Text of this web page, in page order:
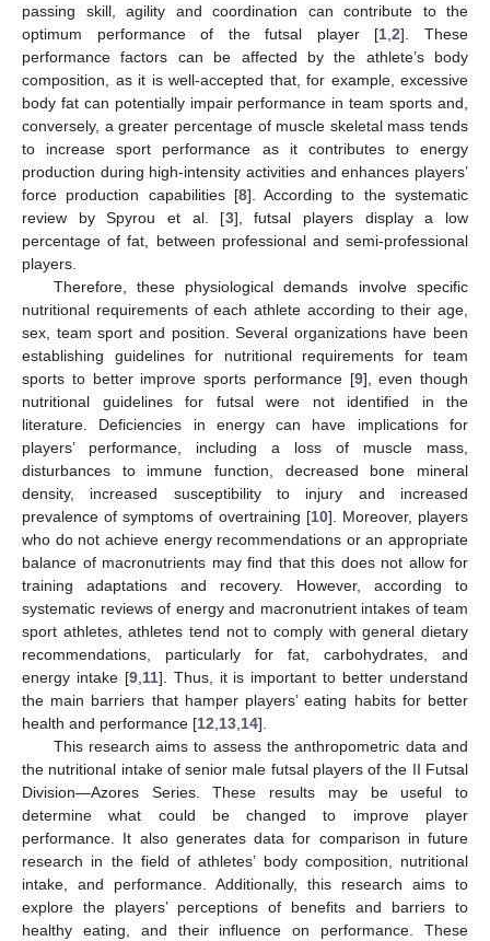
passing skill, agility and coordination can contribute to the
optimum performance of the futsal player [1 ,2]. These
performance factors can be affected by the athlete’s body
composition, as it is well-accepted that, for example, excessive
body fat can potentially impair performance in team sports and,
conversely, a greater percentage of muscle skeletal mass tends
to increase sport performance as it contributes to energy
production during high-intensity activities and enhances players’
force production capabilities [8]. According to the systematic
review by Spyrou et al. [3], futsal players display a low
percentage of fat, between professional and semi-professional
players.
Therefore, these physiological demands involve specific
nutritional requirements of each athlete according to their age,
sex, team sport and position. Several organizations have been
establishing guidelines for nutritional requirements for team
sports to better improve sports performance [9], even though
nutritional guidelines for futsal were not identified in the
literature. Deficiencies in energy can have implications for
players’ performance, including a loss of muscle mass,
disturbances to immune function, decreased bone mineral
density, increased susceptibility to injury and increased
prevalence of symptoms of overtraining [10]. Moreover, players
who do not achieve energy recommendations or an appropriate
balance of macronutrients may find that this does not allow for
training adaptations and recovery. However, according to
systematic reviews of energy and macronutrient intakes of team
sport athletes, athletes tend not to comply with general dietary
recommendations, particularly for fat, carbohydrates, and
energy intake [9, 11]. Thus, it is important to better understand
the main barriers that hamper players’ eating habits for better
health and performance [12 13 14].
This research aims to assess the anthropometric data and
the nutritional intake of senior male futsal players of the II Futsal
Division—Azores Series. These results may be useful to
determine what could be changed to improve player
performance. It also generates data for comparison in future
research in the field of athletes’ body composition, nutritional
intake, and performance. Additionally, this research aims to
explore the players’ perceptions of benefits and barriers to
healthy eating, and their influence on performance. These